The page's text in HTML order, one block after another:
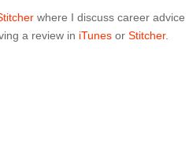
where I discuss career advice
a review in iTunes orStitcher.